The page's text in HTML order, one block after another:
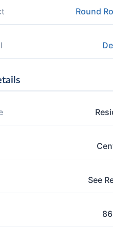
Round
See